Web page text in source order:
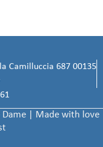
Camilluccia 687 00135
| Made with love